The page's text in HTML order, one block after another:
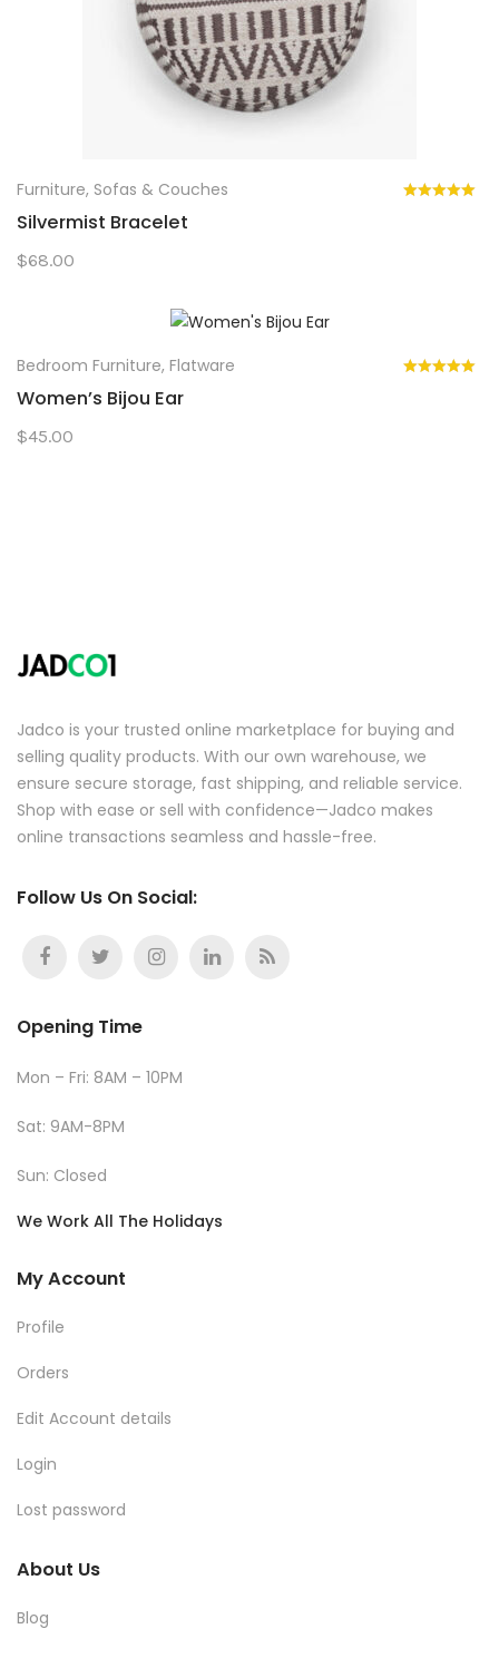
Furniture, Sofas & Couches
Silvermist Bracelet
$68.00
Bedroom Furniture, Flatware
Women’s Bijou Ear
$45.00
Jadco is your trusted online marketplace for buying and
selling quality products. With our own warehouse, we
ensure secure storage, fast shipping, and reliable service.
Shop with ease or sell with confidence—Jadco makes
online transactions seamless and hassle-free.
Follow Us On Social:
Opening Time
Mon – Fri: 8AM – 10PM
Sat: 9AM-8PM
Sun: Closed
We Work All The Holidays
My Account
Profile
Orders
Edit Account details
Login
Lost password
About Us
Blog